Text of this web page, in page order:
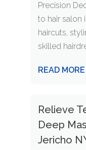
Precision
to hair salon
haircuts,
skilled
READ MORE
Relieve
Deep
Jericho